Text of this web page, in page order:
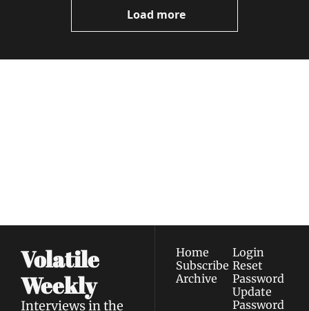
Load more
Volatile
Weekly
Interviews in the
Home
Subscribe
Archive
Login
Reset
Password
Update
Password